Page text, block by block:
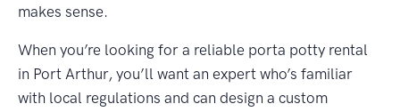
makes sense.
When you’re looking for a reliable porta potty rental
in Port Arthur, you’ll want an expert who’s familiar
with local regulations and can design a custom